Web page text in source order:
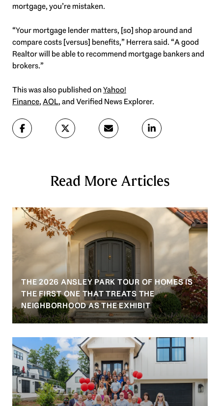
mortgage, you’re mistaken.
“Your mortgage lender matters, [so] shop around and
compare costs [versus] benefits,” Herrera said. “A good
Realtor will be able to recommend mortgage bankers and
brokers.”
This was also published onYahoo!
Finance,AOL, and Verified News Explorer.
Read More Articles
THE 2026 ANSLEY PARK TOUR OF HOMES IS
THE FIRST ONE THAT TREATS THE
NEIGHBORHOOD AS THE EXHIBIT